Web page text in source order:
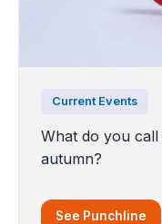
Current Events
What do you
autumn?
See Punchline